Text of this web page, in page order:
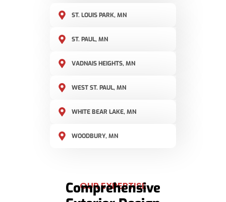
ST. LOUIS PARK, MN
ST. PAUL, MN
VADNAIS HEIGHTS, MN
WEST ST. PAUL, MN
WHITE BEAR LAKE, MN
WOODBURY, MN
OUR EXPERTISE
Comprehensive